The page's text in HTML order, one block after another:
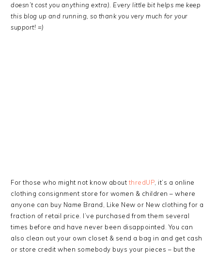
doesn’t cost you anything extra). Every little bit helps me keep
this blog up and running, so thank you very much for your
support! =)
For those who might not know aboutthredUP, it’s a online
clothing consignment store for women & children – where
anyone can buy Name Brand, Like New or New clothing for a
fraction of retail price. I’ve purchased from them several
times before and have never been disappointed. You can
also clean out your own closet & send a bag in and get cash
or store credit when somebody buys your pieces – but the